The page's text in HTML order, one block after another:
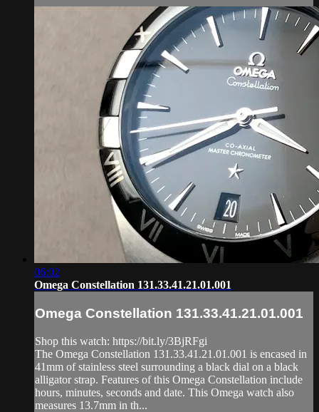
06:02
Omega Constellation 131.33.41.21.01.001
Omega Constellation 131.33.41.21.01.001
Shop this watch: https://bit.ly/3BjRFgi
The Omega Constellation 131.33.41.21.01.001 is encased in
41mm of stainless steel surrounding a black dial on a black
alligator strap. Features of this Omega Constellation include
hours, minutes, seconds and date. This Omega watch also
measures 13.7mm in th...